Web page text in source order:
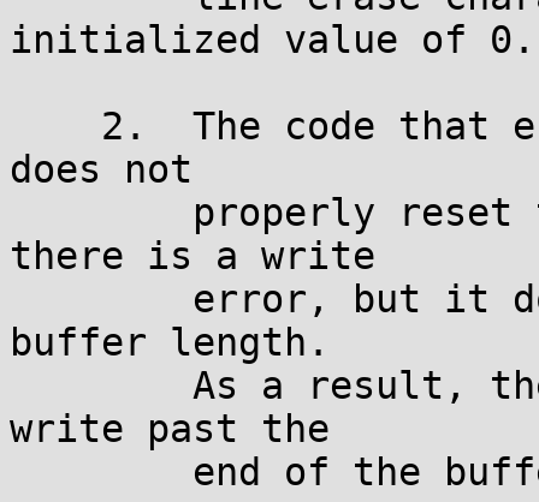
initialized value of 0.
does not
there is a write
buffer length.
write past the